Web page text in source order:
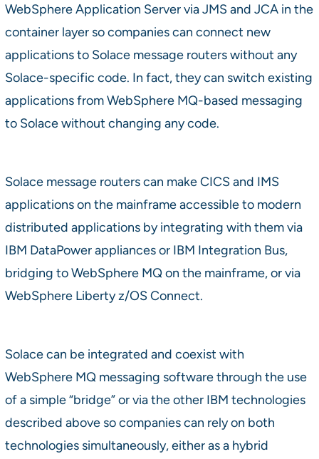
WebSphere Application Server via JMS and JCA in the
container layer so companies can connect new
applications to Solace message routers without any
Solace-specific code. In fact, they can switch existing
applications from WebSphere MQ-based messaging
to Solace without changing any code.
Solace message routers can make CICS and IMS
applications on the mainframe accessible to modern
distributed applications by integrating with them via
IBM DataPower appliances or IBM Integration Bus,
bridging to WebSphere MQ on the mainframe, or via
WebSphere Liberty z/OS Connect.
Solace can be integrated and coexist with
WebSphere MQ messaging software through the use
of a simple “bridge” or via the other IBM technologies
described above so companies can rely on both
technologies simultaneously, either as a hybrid